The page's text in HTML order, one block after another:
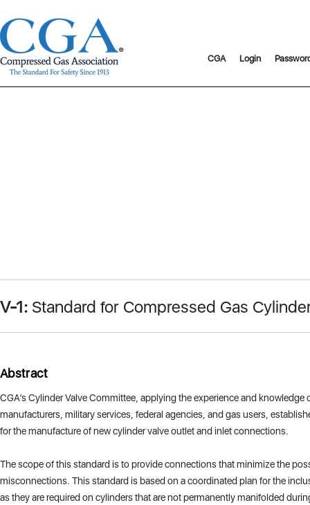
CGA Login
V-1: Standard for Compressed Gas
Abstract
CGA’s Cylinder Valve Committee, applying the experience and knowledge
manufacturers, military services, federal agencies, and gas users,
for the manufacture of new cylinder valve outlet and inlet connections.
The scope of this standard is to provide connections that minimize the
misconnections. This standard is based on a coordinated plan for the
as they are required on cylinders that are not permanently manifolded